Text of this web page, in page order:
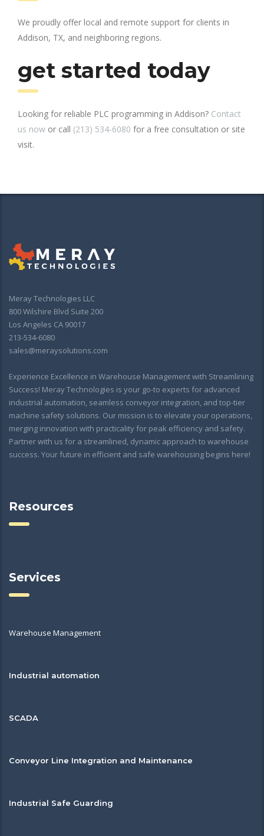
We proudly offer local and remote support for clients in
Addison, TX, and neighboring regions.
get started today
Looking for reliable PLC programming in Addison? Contact
us now or call (213) 534-6080 for a free consultation or site
visit.
Meray Technologies LLC
800 Wilshire Blvd Suite 200
Los Angeles CA 90017
213-534-6080
sales@meraysolutions.com
Experience Excellence in Warehouse Management with Streamlining
Success! Meray Technologies is your go-to experts for advanced
industrial automation, seamless conveyor integration, and top-tier
machine safety solutions. Our mission is to elevate your operations,
merging innovation with practicality for peak efficiency and safety.
Partner with us for a streamlined, dynamic approach to warehouse
success. Your future in efficient and safe warehousing begins here!
Resources
Services
Warehouse Management
Industrial automation
SCADA
Conveyor Line Integration and Maintenance
Industrial Safe Guarding